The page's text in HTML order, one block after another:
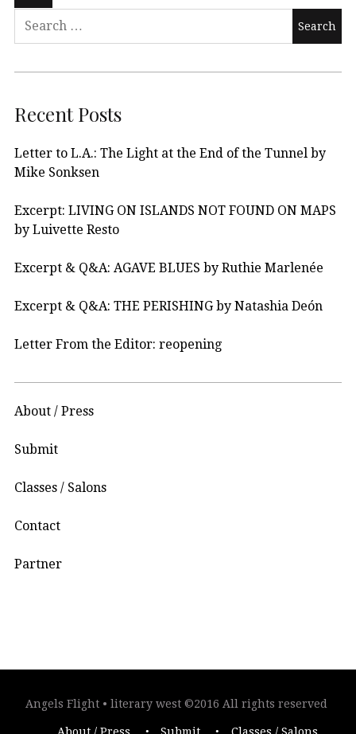
Recent Posts
Letter to L.A.: The Light at the End of the Tunnel by
Mike Sonksen
Excerpt: LIVING ON ISLANDS NOT FOUND ON MAPS
by Luivette Resto
Excerpt & Q&A: AGAVE BLUES by Ruthie Marlenée
Excerpt & Q&A: THE PERISHING by Natashia Deón
Letter From the Editor: reopening
About / Press
Submit
Classes / Salons
Contact
Partner
Angels Flight • literary west ©2016 All rights reserved